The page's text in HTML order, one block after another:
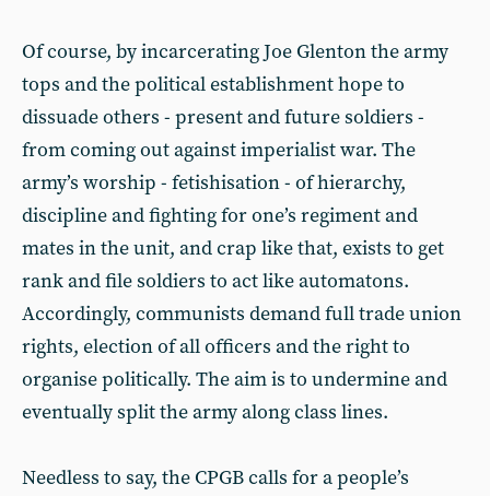
Of course, by incarcerating Joe Glenton the army
tops and the political establishment hope to
dissuade others - present and future soldiers -
from coming out against imperialist war. The
army’s worship - fetishisation - of hierarchy,
discipline and fighting for one’s regiment and
mates in the unit, and crap like that, exists to get
rank and file soldiers to act like automatons.
Accordingly, communists demand full trade union
rights, election of all officers and the right to
organise politically. The aim is to undermine and
eventually split the army along class lines.
Needless to say, the CPGB calls for a people’s